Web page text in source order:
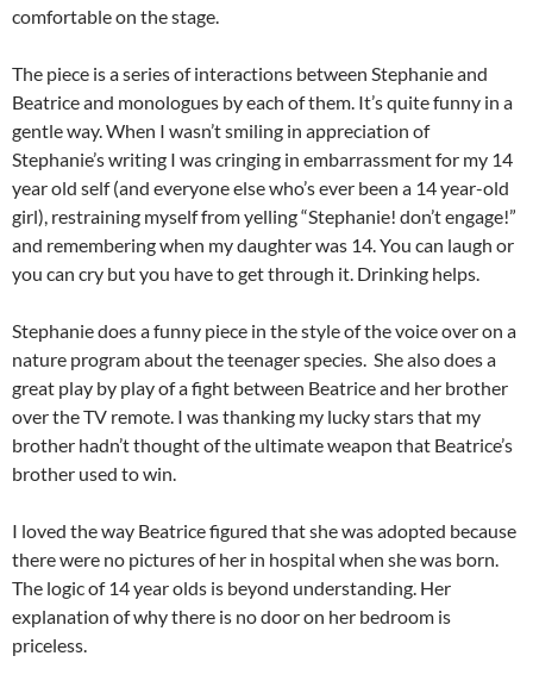
comfortable on the stage.
The piece is a series of interactions between Stephanie and
Beatrice and monologues by each of them. It’s quite funny in a
gentle way. When I wasn’t smiling in appreciation of
Stephanie’s writing I was cringing in embarrassment for my 14
year old self (and everyone else who’s ever been a 14 year-old
girl), restraining myself from yelling “Stephanie! don’t engage!”
and remembering when my daughter was 14. You can laugh or
you can cry but you have to get through it. Drinking helps.
Stephanie does a funny piece in the style of the voice over on a
nature program about the teenager species. She also does a
great play by play of a fight between Beatrice and her brother
over the TV remote. I was thanking my lucky stars that my
brother hadn’t thought of the ultimate weapon that Beatrice’s
brother used to win.
I loved the way Beatrice figured that she was adopted because
there were no pictures of her in hospital when she was born.
The logic of 14 year olds is beyond understanding. Her
explanation of why there is no door on her bedroom is
priceless.